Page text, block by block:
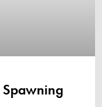
Spawning